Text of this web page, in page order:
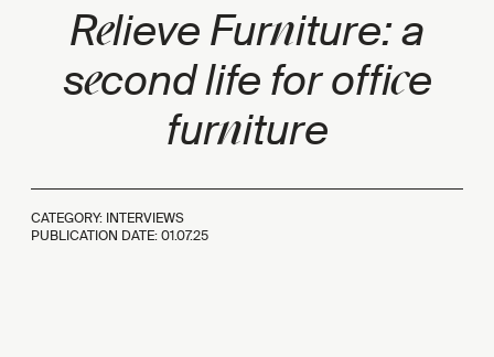
Relieve Furniture: a
second life for office
furniture
CATEGORY: INTERVIEWS
PUBLICATION DATE:01.07.25